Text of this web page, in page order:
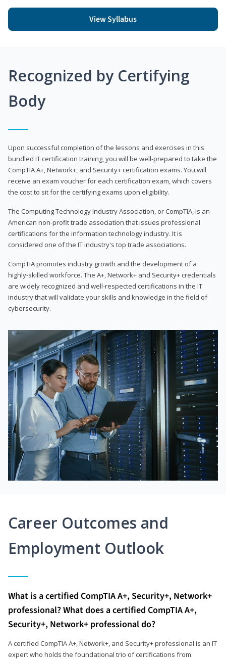
View Syllabus
Recognized by Certifying
Body
Upon successful completion of the lessons and exercises in this
bundled IT certification training, you will be well-prepared to take the
CompTIA A+, Network+, and Security+ certification exams. You will
receive an exam voucher for each certification exam, which covers
the cost to sit for the certifying exams upon eligibility.
The Computing Technology Industry Association, or CompTIA, is an
American non-profit trade association that issues professional
certifications for the information technology industry. It is
considered one of the IT industry's top trade associations.
CompTIA promotes industry growth and the development of a
highly-skilled workforce. The A+, Network+ and Security+ credentials
are widely recognized and well-respected certifications in the IT
industry that will validate your skills and knowledge in the field of
cybersecurity.
Career Outcomes and
Employment Outlook
What is a certified CompTIA A+, Security+, Network+
professional? What does a certified CompTIA A+,
Security+, Network+ professional do?
A certified CompTIA A+, Network+, and Security+ professional is an IT
expert who holds the foundational trio of certifications from